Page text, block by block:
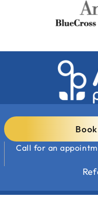
Call for an